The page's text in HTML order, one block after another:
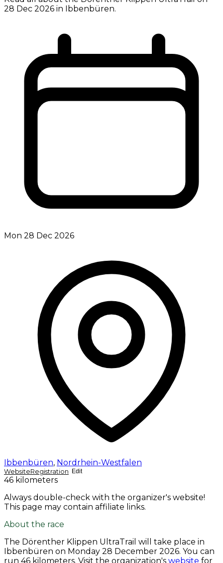
28 Dec 2026 in Ibbenbüren.
Mon 28 Dec 2026
Ibbenbüren, Nordrhein-Westfalen
WebsiteRegistration Edit
46 kilometers
Always double-check with the organizer's website!
This page may contain affiliate links.
About the race
The Dörenther Klippen UltraTrail will take place in
Ibbenbüren on Monday 28 December 2026. You can
run 46 kilometers. Visit the organization's website for